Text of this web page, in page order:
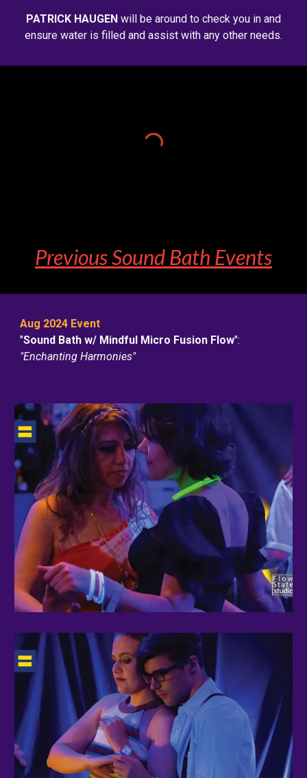
PATRICK HAUGEN will be around to check you in and
ensure water is filled and assist with any other needs.
Previous Sound Bath Events
Aug 2024 Event
"Sound Bath w/ Mindful Micro Fusion Flow":
"Enchanting Harmonies"